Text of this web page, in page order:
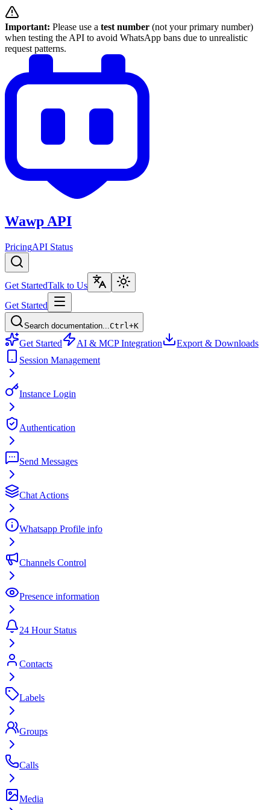
Important: Please use a test number (not your primary number)
when testing the API to avoid WhatsApp bans due to unrealistic
request patterns.
Wawp API
PricingAPI Status
Get StartedTalk to Us
Get Started
Search documentation... Ctrl+K
Get Started AI & MCP Integration
Export & Downloads
Session Management
Instance Login
Authentication
Send Messages
Chat Actions
Whatsapp Profile info
Channels Control
Presence information
24 Hour Status
Contacts
Labels
Groups
Calls
Media